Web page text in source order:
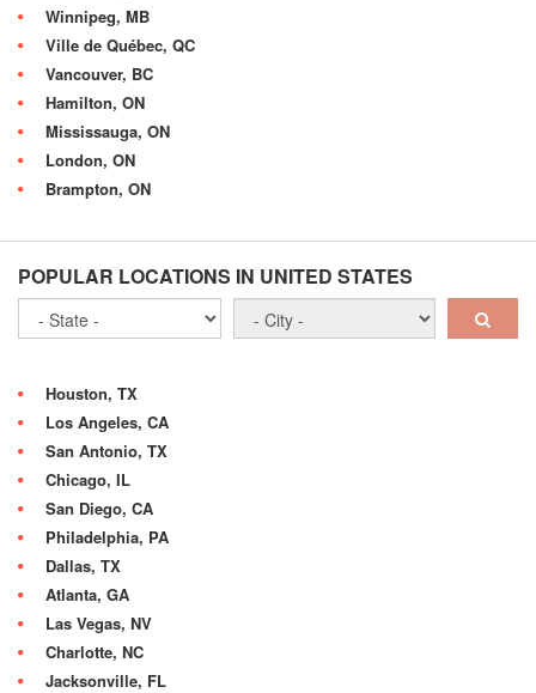
Winnipeg, MB
Ville de Québec, QC
Vancouver, BC
Hamilton, ON
Mississauga, ON
London, ON
Brampton, ON
POPULAR LOCATIONS IN UNITED STATES
Houston, TX
Los Angeles, CA
San Antonio, TX
Chicago, IL
San Diego, CA
Philadelphia, PA
Dallas, TX
Atlanta, GA
Las Vegas, NV
Charlotte, NC
Jacksonville, FL